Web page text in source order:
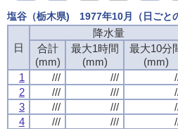
塩谷（栃木県) 1977年10月（日ご
日
降水量
合計
(mm)
最大1時間
(mm)
最大10分
(mm)
1
/// ///
2
/// ///
3
/// ///
4
/// ///
日
降水量
合計
(mm)
最大1時間
(mm)
最大10分
(mm)
1
/// ///
2
/// ///
3
/// ///
4
/// ///
日
降水量
合計
(mm)
最大1時間
(mm)
最大10分
(mm)
1
/// ///
2
/// ///
3
/// ///
4
/// ///
日
降水量
合計
(mm)
最大1時間
(mm)
最大10分
(mm)
1
/// ///
2
/// ///
3
/// ///
4
/// ///